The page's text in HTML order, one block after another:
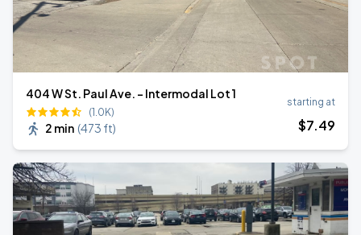
404 W St. Paul Ave. - Intermodal Lot 1
(1.0K)
2 min (473 ft)
starting at
$7.49